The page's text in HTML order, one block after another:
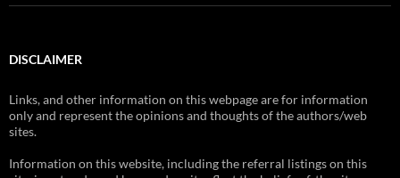
DISCLAIMER
Links, and other information on this webpage are for information
only and represent the opinions and thoughts of the authors/web
sites.
Information on this website, including the referral listings on this